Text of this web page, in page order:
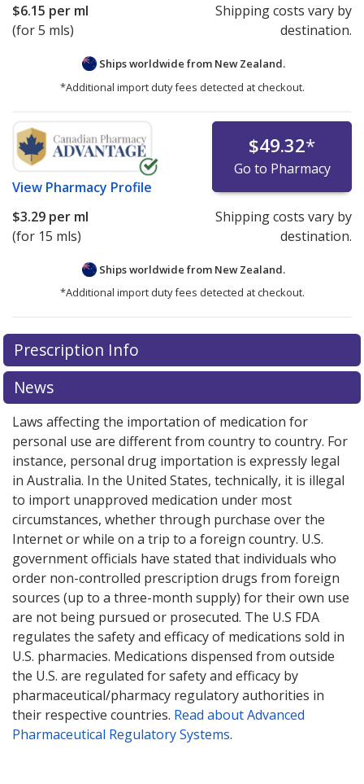
$6.15 per ml
(for 5 mls)
Shipping costs vary by
destination.
Ships worldwide from New Zealand.
*Additional import duty fees detected at checkout.
View Pharmacy Profile
$49.32*
Go to Pharmacy
$3.29 per ml
(for 15 mls)
Shipping costs vary by
destination.
Ships worldwide from New Zealand.
*Additional import duty fees detected at checkout.
There are currently no discount coupons listed
for this medication .
exploreinternational online pharmacyoptions.
Prescription Info
News
Laws affecting the importation of medication for
personal use are different from country to country. For
instance, personal drug importation is expressly legal
in Australia. In the United States, technically, it is illegal
to import unapproved medication under most
circumstances, whether through purchase over the
Internet or while on a trip to a foreign country. U.S.
government officials have stated that individuals who
order non-controlled prescription drugs from foreign
sources (up to a three-month supply) for their own use
are not being pursued or prosecuted. The U.S FDA
regulates the safety and efficacy of medications sold in
U.S. pharmacies. Medications dispensed from outside
the U.S. are regulated for safety and efficacy by
pharmaceutical/pharmacy regulatory authorities in
their respective countries. Read about Advanced
Pharmaceutical Regulatory Systems.